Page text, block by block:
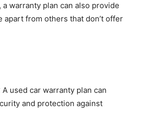
warranty plan can also provide
from others that don’t offer
used car warranty plan can
and protection against